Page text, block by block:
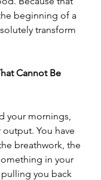
beginning of a
transform
Cannot Be
your mornings,
You have
breathwork, the
in your
you back